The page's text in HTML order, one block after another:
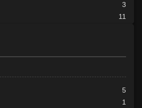
3
11
66
17
24
5
1